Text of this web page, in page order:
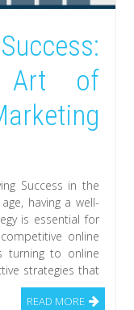
Art of
Success in the
having a well-
is essential for
online
turning to online
strategies that
READ MORE